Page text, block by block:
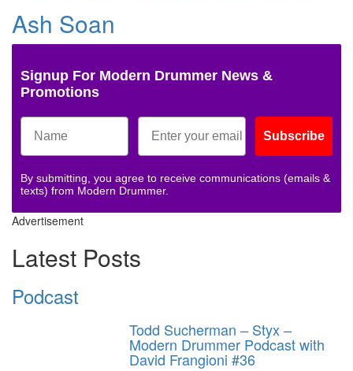
Ash Soan
Signup For Modern Drummer News &
Promotions
Subscribe
By submitting, you agree to receive communications (emails &
texts) from Modern Drummer.
Advertisement
Latest Posts
Podcast
Todd Sucherman – Styx –
Modern Drummer Podcast with
David Frangioni #36